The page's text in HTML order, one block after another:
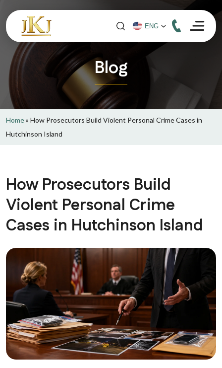
Blog
Home» How Prosecutors Build Violent Personal Crime Cases in
Hutchinson Island
How Prosecutors Build
Violent Personal Crime
Cases in Hutchinson Island